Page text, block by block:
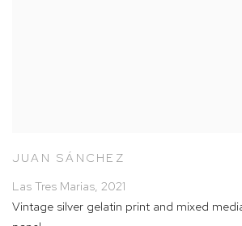
JUAN SÁNCHEZ
Las Tres Marias, 2021
Vintage silver gelatin print and mixed